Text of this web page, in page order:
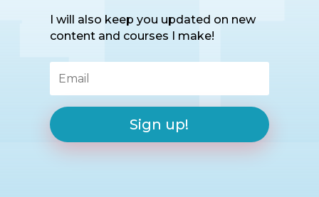
I will also keep you updated on new
content and courses I make!
Sign up!